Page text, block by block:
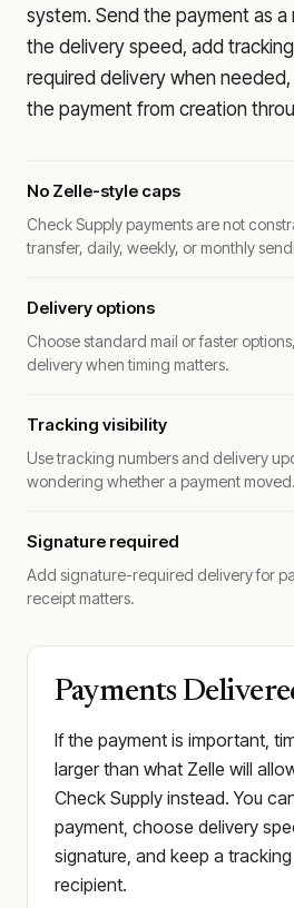
system. Send the payment as
the delivery speed, add
required delivery when
the payment from creation
No Zelle-style caps
Check Supply payments are not
transfer, daily, weekly, or monthly
Delivery options
Choose standard mail or faster
delivery when timing matters.
Tracking visibility
Use tracking numbers and delivery
wondering whether a payment moved.
Signature required
Add signature-required delivery for
receipt matters.
Payments
If the payment is important,
larger than what Zelle will
Check Supply instead. You
payment, choose delivery
signature, and keep a
recipient.